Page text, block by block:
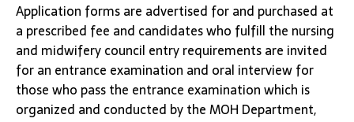
Application forms are advertised for and purchased at
a prescribed fee and candidates who fulfill the nursing
and midwifery council entry requirements are invited
for an entrance examination and oral interview for
those who pass the entrance examination which is
organized and conducted by the MOH Department,